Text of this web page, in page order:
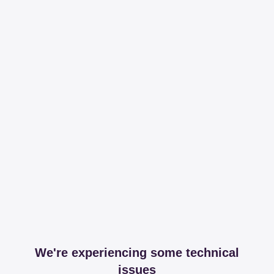
We're experiencing some technical
issues